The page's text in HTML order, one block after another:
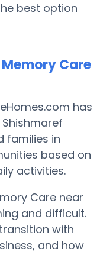
best option
Care
has
families in
based on
activities.
Care near
and difficult.
with
and how